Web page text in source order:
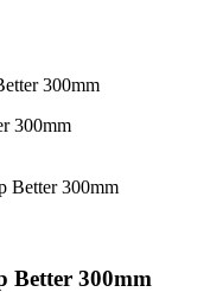
300mm
Better 300mm